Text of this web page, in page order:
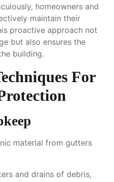
homeowners and
maintain their
proactive approach not
but also ensures the
building.
For
material from gutters
and drains of debris,